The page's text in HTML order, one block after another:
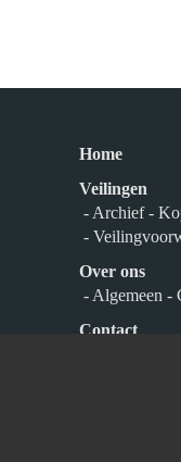
Home
Veilingen
- Archief-
-
Over ons
- Algemeen -
Contact